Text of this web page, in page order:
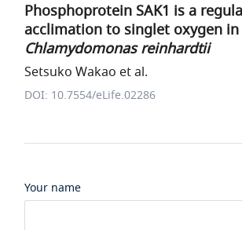
Phosphoprotein SAK1 is a
acclimation to singlet oxygen in
Chlamydomonas reinhardtii
Setsuko Wakao et al.
DOI: 10.7554/eLife.02286
Your name